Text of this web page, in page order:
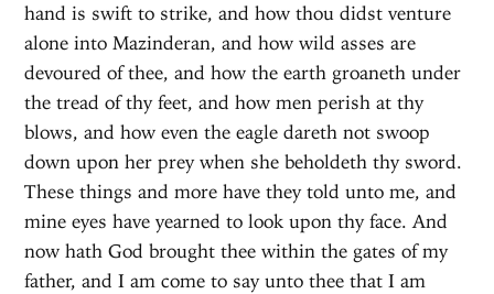
hand is swift to strike, and how thou didst venture
alone into Mazinderan, and how wild asses are
devoured of thee, and how the earth groaneth under
the tread of thy feet, and how men perish at thy
blows, and how even the eagle dareth not swoop
down upon her prey when she beholdeth thy sword.
These things and more have they told unto me, and
mine eyes have yearned to look upon thy face. And
now hath God brought thee within the gates of my
father, and I am come to say unto thee that I am